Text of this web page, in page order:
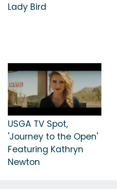
Lady Bird
USGA TV Spot,
'Journey to the Open'
Featuring Kathryn
Newton